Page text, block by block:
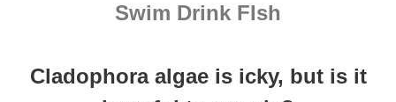
Swim Drink FIsh
Cladophora algae is icky, but is it